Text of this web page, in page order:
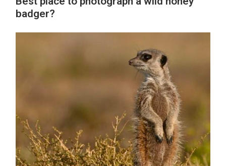
badger?